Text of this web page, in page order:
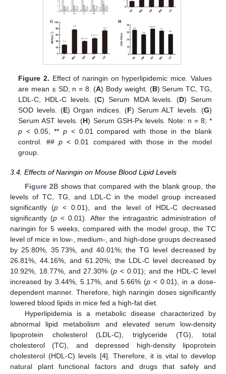
Figure 2. Effect of naringin on hyperlipidemic mice. Values
are mean ± SD, n = 8. (A) Body weight. (B) Serum TC, TG,
LDL-C, HDL-C levels. (C) Serum MDA levels. (D) Serum
SOD levels. (E) Organ indices. (F) Serum ALT levels. (G)
Serum AST levels. (H) Serum GSH-Px levels. Note: n = 8; *
p < 0.05, **p < 0.01 compared with those in the blank
control. ## p< 0.01 compared with those in the model
group.
3.4. Effects of Naringin on Mouse Blood Lipid Levels
Figure 2B shows that compared with the blank group, the
levels of TC, TG, and LDL-C in the model group increased
significantly (p < 0.01), and the level of HDL-C decreased
significantly (p < 0.01). After the intragastric administration of
naringin for 5 weeks, compared with the model group, the TC
level of mice in low-, medium-, and high-dose groups decreased
by 25.80%, 35.73%, and 40.01%; the TG level decreased by
26.81%, 44.16%, and 61.20%; the LDL-C level decreased by
10.92%, 18.77%, and 27.30% (p < 0.01); and the HDL-C level
increased by 3.44%, 5.17%, and 5.66% (p < 0.01), in a dose-
dependent manner. Therefore, high naringin doses significantly
lowered blood lipids in mice fed a high-fat diet.
Hyperlipidemia is a metabolic disease characterized by
abnormal lipid metabolism and elevated serum low-density
lipoprotein cholesterol (LDL-C), triglyceride (TG), total
cholesterol (TC), and depressed high-density lipoprotein
cholesterol (HDL-C) levels [4]. Therefore, it is vital to develop
natural plant functional factors and drugs that safely and